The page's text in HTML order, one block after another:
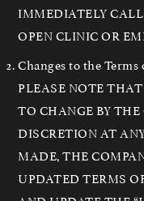
IMMEDIATELY CALL
OPEN CLINIC OR
Changes to the Terms
PLEASE NOTE
TO CHANGE BY
DISCRETION AT
MADE, THE
UPDATED TERMS